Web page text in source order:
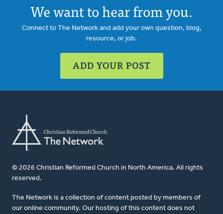
We want to hear from you.
Connect to The Network and add your own question, blog,
resource, or job.
ADD YOUR POST
© 2026 Christian Reformed Church in North America. All rights
reserved.
The Network is a collection of content posted by members of
our online community. Our hosting of this content does not